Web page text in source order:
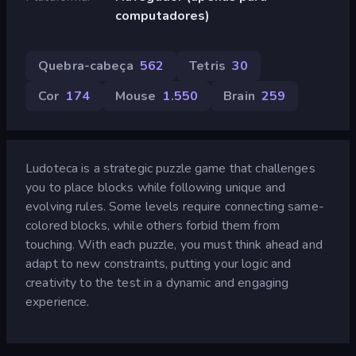
computadores)
Quebra-cabeça 562 Tetris 30
Cor 174 Mouse 1.550 Brain 259
Ludoteca is a strategic puzzle game that challenges
you to place blocks while following unique and
evolving rules. Some levels require connecting same-
colored blocks, while others forbid them from
touching. With each puzzle, you must think ahead and
adapt to new constraints, putting your logic and
creativity to the test in a dynamic and engaging
experience.